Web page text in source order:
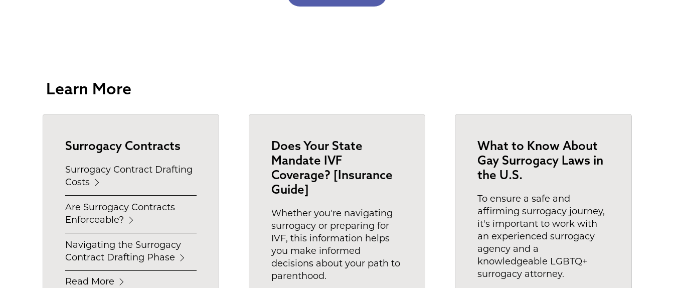
Learn More
Surrogacy Contracts
Surrogacy Contract Drafting
Costs
Are Surrogacy Contracts
Enforceable?
Navigating the Surrogacy
Contract Drafting Phase
Read More
Does Your State
Mandate IVF
Coverage? [Insurance
Guide]
Whether you're navigating
surrogacy or preparing for
IVF, this information helps
you make informed
decisions about your path to
parenthood.
What to Know About
Gay Surrogacy Laws in
the U.S.
To ensure a safe and
affirming surrogacy journey,
it's important to work with
an experienced surrogacy
agency and a
knowledgeable LGBTQ+
surrogacy attorney.